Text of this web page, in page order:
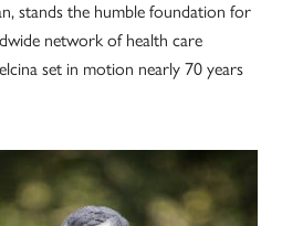
stands the humble foundation for
network of health care
set in motion nearly 70 years